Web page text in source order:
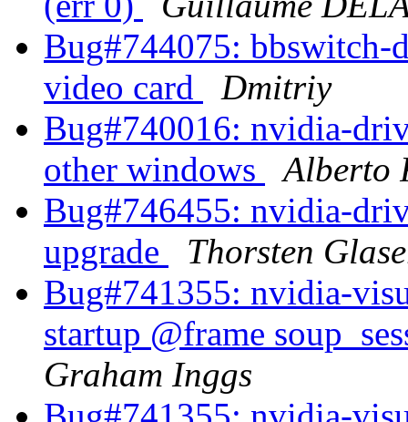
Bug#744075: bbswitch-
video card
Dmitriy
Bug#740016: nvidia-
other windows
Alberto
Bug#746455: nvidia-
upgrade
Thorsten
Bug#741355: nvidia-
startup @frame
Graham Inggs